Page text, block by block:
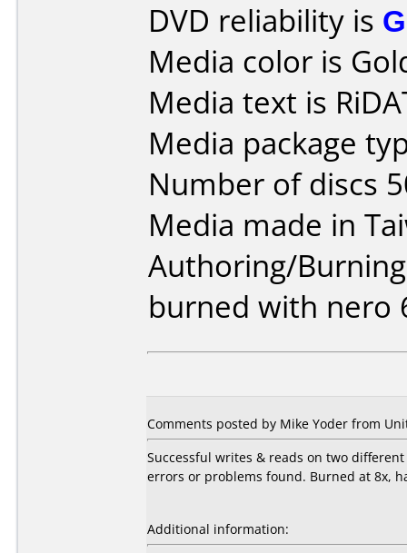
DVD reliability is
Media color is
Media text is
Media package
Number of discs
Media made in
Authoring/
burned with nero
Comments posted by Mike Yoder from
Successful writes & reads on two different
errors or problems found. Burned at 8x,
Additional information: